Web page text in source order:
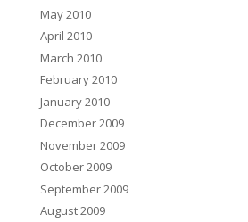
May 2010
April 2010
March 2010
February 2010
January 2010
December 2009
November 2009
October 2009
September 2009
August 2009